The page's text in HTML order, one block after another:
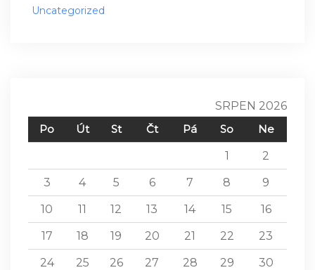
Uncategorized
SRPEN 2026
Po
Út St Čt Pá So
Ne
1
2
3
4 5 6 7 8
9
10
11 12 13 14 15
16
17
18 19 20 21 22
23
24
25 26 27 28 29
30